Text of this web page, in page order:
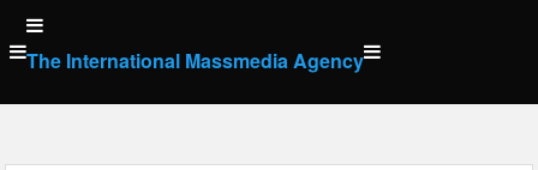
Skip
to
content
The International Massmedia Agency